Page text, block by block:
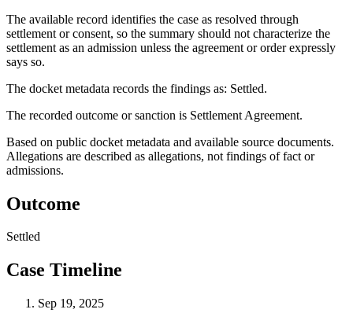
The available record identifies the case as resolved through
settlement or consent, so the summary should not characterize the
settlement as an admission unless the agreement or order expressly
says so.
The docket metadata records the findings as: Settled.
The recorded outcome or sanction is Settlement Agreement.
Based on public docket metadata and available source documents.
Allegations are described as allegations, not findings of fact or
admissions.
Outcome
Settled
Case Timeline
Sep 19, 2025